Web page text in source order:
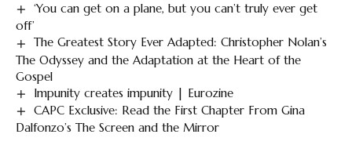
‘You can get on a plane, but you can’t truly ever get
off’
The Greatest Story Ever Adapted: Christopher Nolan’s
The Odyssey and the Adaptation at the Heart of the
Gospel
Impunity creates impunity | Eurozine
CAPC Exclusive: Read the First Chapter From Gina
Dalfonzo’s The Screen and the Mirror